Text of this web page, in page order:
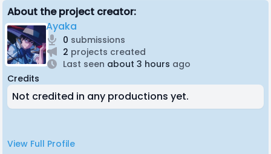
About the project creator:
Ayaka
0 submissions
2 projects created
Last seen about 3 hours ago
Credits
Not credited in any productions yet.
View Full Profile